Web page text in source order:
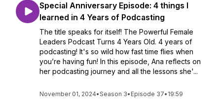
Special Anniversary Episode: 4 things I
learned in 4 Years of Podcasting
The title speaks for itself! The Powerful Female
Leaders Podcast Turns 4 Years Old. 4 years of
podcasting! It's so wild how fast time flies when
you’re having fun! In this episode, Ana reflects on
her podcasting journey and all the lessons she'...
November 01, 2024•Season 3• Episode 37• 19:59